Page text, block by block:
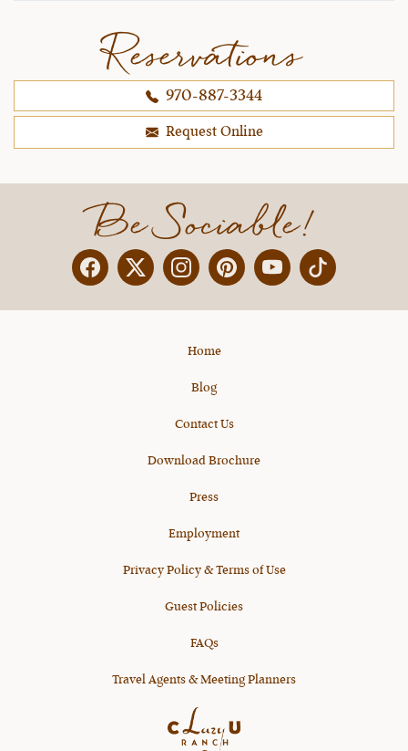
Reservations
970-887-3344
Request Online
Be Sociable!
FacebookTwitterInstagramPinterestYouTube
Home
Blog
Contact Us
Download Brochure
Press
Employment
Privacy Policy & Terms of Use
Guest Policies
FAQs
Travel Agents & Meeting Planners